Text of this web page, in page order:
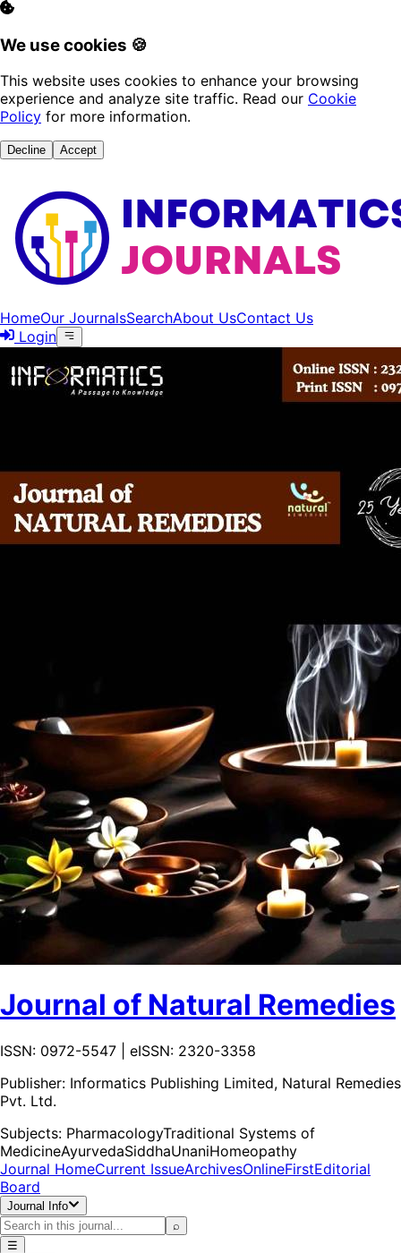
We use cookies 🍪
This website uses cookies to enhance your browsing
experience and analyze site traffic. Read our Cookie
Policy for more information.
Decline Accept
HomeOur JournalsSearchAbout UsContact Us
Login
Journal of Natural Remedies
ISSN: 0972-5547 | eISSN: 2320-3358
Publisher: Informatics Publishing Limited, Natural Remedies
Pvt. Ltd.
Subjects: PharmacologyTraditional Systems of
MedicineAyurvedaSiddhaUnaniHomeopathy
Journal HomeCurrent IssueArchivesOnlineFirstEditorial
Board
Journal Info
⌕
☰